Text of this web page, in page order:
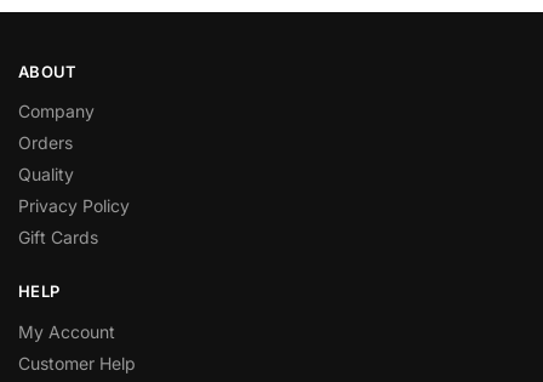
ABOUT
Company
Orders
Quality
Privacy Policy
Gift Cards
HELP
My Account
Customer Help